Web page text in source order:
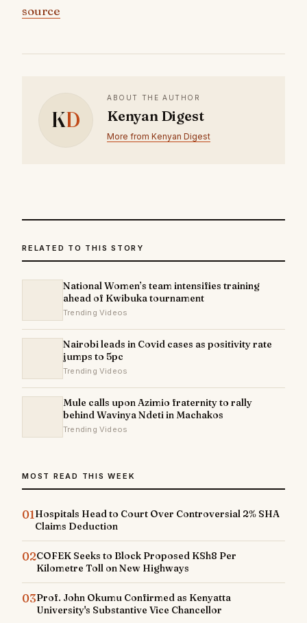
source
KD
ABOUT THE AUTHOR
Kenyan Digest
More from Kenyan Digest
RELATED TO THIS STORY
National Women’s team intensifies training
ahead of Kwibuka tournament
Trending Videos
Nairobi leads in Covid cases as positivity rate
jumps to 5pc
Trending Videos
Mule calls upon Azimio fraternity to rally
behind Wavinya Ndeti in Machakos
Trending Videos
MOST READ THIS WEEK
01Hospitals Head to Court Over Controversial 2% SHA
Claims Deduction
02COFEK Seeks to Block Proposed KSh8 Per
Kilometre Toll on New Highways
03Prof. John Okumu Confirmed as Kenyatta
University's Substantive Vice Chancellor